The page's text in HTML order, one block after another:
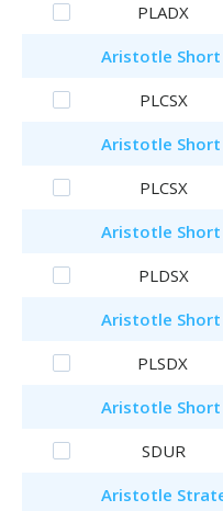
PLADX
Aristotle
PLCSX
Aristotle
PLCSX
Aristotle
PLDSX
Aristotle
PLSDX
Aristotle
SDUR
Aristotle